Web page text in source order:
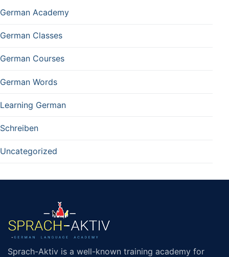
German Academy
German Classes
German Courses
German Words
Learning German
Schreiben
Uncategorized
Sprach-Aktiv is a well-known training academy for